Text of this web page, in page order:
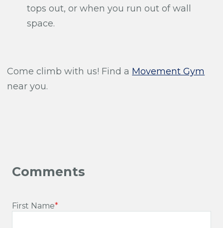
tops out, or when you run out of wall
space.
Come climb with us! Find a Movement Gym
near you.
First Name*